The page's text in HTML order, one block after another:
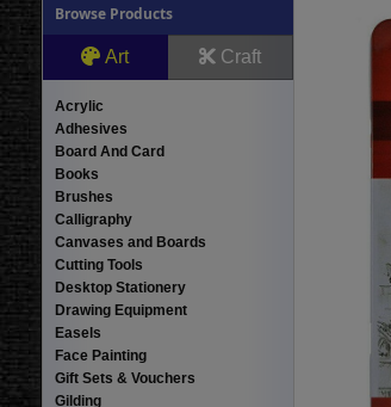
Browse Products
Art Craft
Acrylic
Adhesives
Board And Card
Books
Brushes
Calligraphy
Canvases and Boards
Cutting Tools
Desktop Stationery
Drawing Equipment
Easels
Face Painting
Gift Sets & Vouchers
Gilding